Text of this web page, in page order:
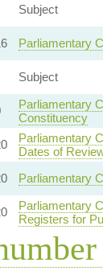
Subject
Parliamentary
Subject
Parliamentary
Constituency
Parliamentary
Dates of
Parliamentary
Parliamentary
Registers for